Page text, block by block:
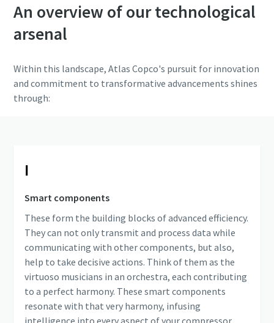
An overview of our technological
arsenal
Within this landscape, Atlas Copco's pursuit for innovation
and commitment to transformative advancements shines
through:
Ⅰ
Smart components
These form the building blocks of advanced efficiency.
They can not only transmit and process data while
communicating with other components, but also,
help to take decisive actions. Think of them as the
virtuoso musicians in an orchestra, each contributing
to a perfect harmony. These smart components
resonate with that very harmony, infusing